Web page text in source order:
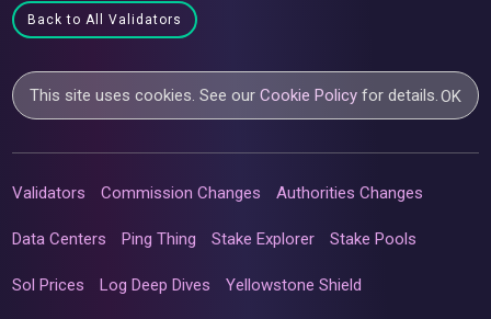
Back to All Validators
This site uses cookies. See ourCookie Policy for details. OK
Validators Commission Changes Authorities Changes
Data Centers Ping Thing Stake Explorer Stake Pools
Sol Prices Log Deep Dives Yellowstone Shield